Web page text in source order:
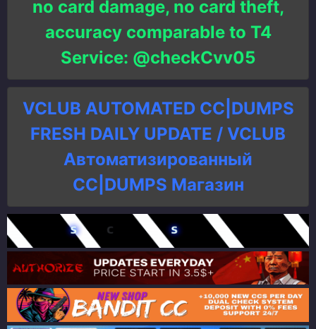
no card damage, no card theft,
accuracy comparable to T4
Service: @checkCvv05
VCLUB AUTOMATED CC|DUMPS
FRESH DAILY UPDATE / VCLUB
Автоматизированный
СC|DUMPS Магазин